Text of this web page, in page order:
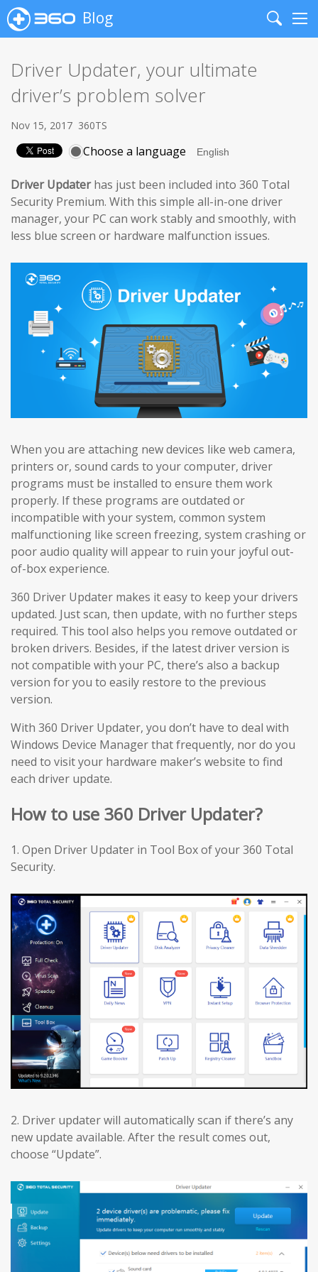
Blog
Search
Driver Updater, your ultimate
driver’s problem solver
Nov 15, 2017 360TS
Choose a language
Driver Updaterhas just been included into 360 Total
Security Premium. With this simple all-in-one driver
manager, your PC can work stably and smoothly, with
less blue screen or hardware malfunction issues.
When you are attaching new devices like web camera,
printers or, sound cards to your computer, driver
programs must be installed to ensure them work
properly. If these programs are outdated or
incompatible with your system, common system
malfunctioning like screen freezing, system crashing or
poor audio quality will appear to ruin your joyful out-
of-box experience.
360 Driver Updater makes it easy to keep your drivers
updated. Just scan, then update, with no further steps
required. This tool also helps you remove outdated or
broken drivers. Besides, if the latest driver version is
not compatible with your PC, there’s also a backup
version for you to easily restore to the previous
version.
With 360 Driver Updater, you don’t have to deal with
Windows Device Manager that frequently, nor do you
need to visit your hardware maker’s website to find
each driver update.
How to use 360 Driver Updater?
1. Open Driver Updater in Tool Box of your 360 Total
Security.
2. Driver updater will automatically scan if there’s any
new update available. After the result comes out,
choose “Update”.